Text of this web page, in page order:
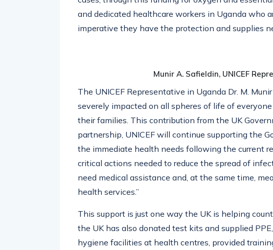
and dedicated healthcare workers in Uganda who
imperative they have the protection and supplies
severely impacted on all spheres of life of
their families. This contribution from the UK
partnership, UNICEF will continue supporting the
the immediate health needs following the current
critical actions needed to reduce the spread of
need medical assistance and, at the same time,
health services.”
the UK has also donated test kits and supplied
hygiene facilities at health centres, provided